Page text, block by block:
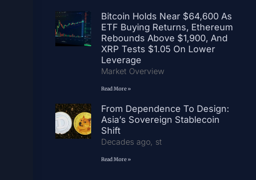
Bitcoin Holds Near $64,600 As
ETF Buying Returns, Ethereum
Rebounds Above $1,900, And
XRP Tests $1.05 On Lower
Leverage
Market Overview
Read More »
From Dependence To Design:
Asia’s Sovereign Stablecoin
Shift
Decades ago, st
Read More »